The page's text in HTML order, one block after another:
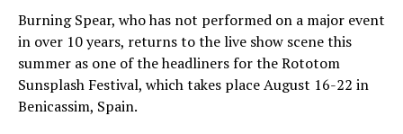
Burning Spear, who has not performed on a major event
in over 10 years, returns to the live show scene this
summer as one of the headliners for the Rototom
Sunsplash Festival, which takes place August 16-22 in
Benicassim, Spain.